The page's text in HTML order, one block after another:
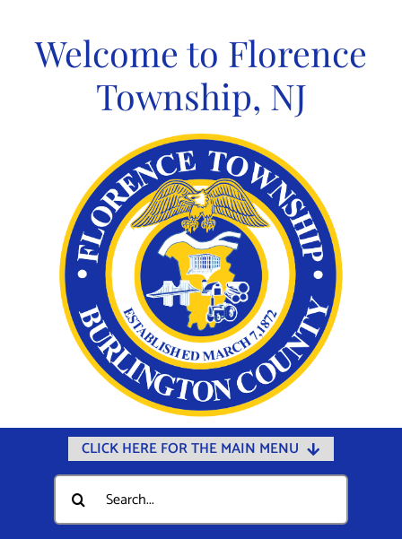
contentWelcome to Florence
Township, NJ
CLICK HERE FOR THE MAIN MENU
Home
Documents
Search
for: